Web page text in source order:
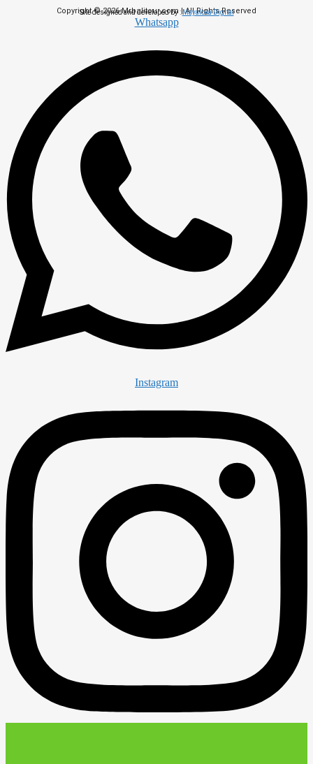
Copyright © 2026 Mrbalitour.com | All Rights Reserved
Site designed and developed by :Mayaloka Digital
Whatsapp
Instagram